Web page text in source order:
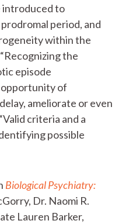
introduced to
period, and
within the
the
episode
of
ameliorate or even
criteria and a
possible
Biological Psychiatry:
Dr. Naomi R.
Lauren Barker,